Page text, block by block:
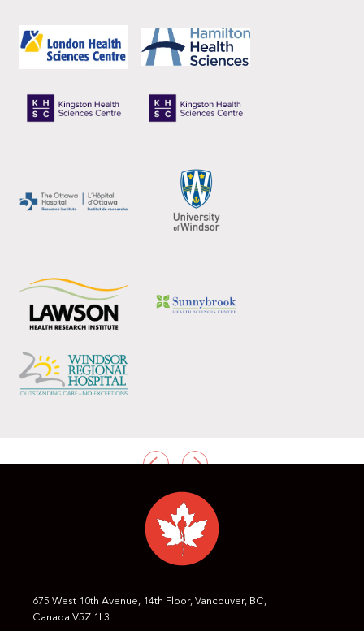
675 West 10th Avenue, 14th Floor, Vancouver, BC,
Canada V5Z 1L3